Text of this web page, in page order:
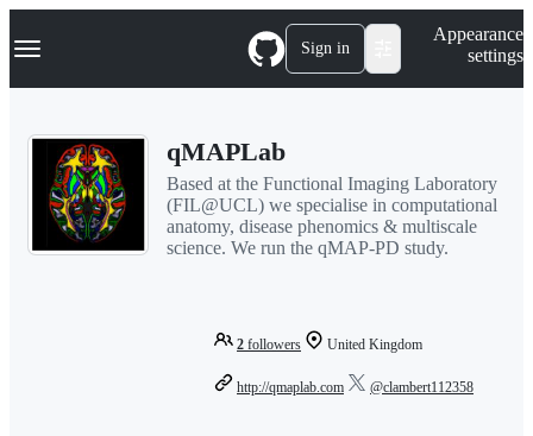
k
p
Navigation Menu Sign in
Appearance
settings
qMAPLab
Based at the Functional Imaging Laboratory
(FIL@UCL) we specialise in computational
anatomy, disease phenomics & multiscale
science. We run the qMAP-PD study.
2 followers United Kingdom
http://qmaplab.com @clambert112358